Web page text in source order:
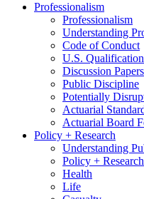
Professionalism
Professionalism
Understanding
Code of Conduct
U.S.
Discussion Papers
Public Discipline
Potentially
Actuarial
Actuarial Board
Policy + Research
Understanding
Policy + Research
Health
Life